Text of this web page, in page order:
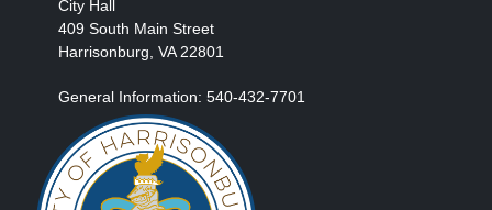
City Hall
409 South Main Street
Harrisonburg, VA 22801
General Information: 540-432-7701